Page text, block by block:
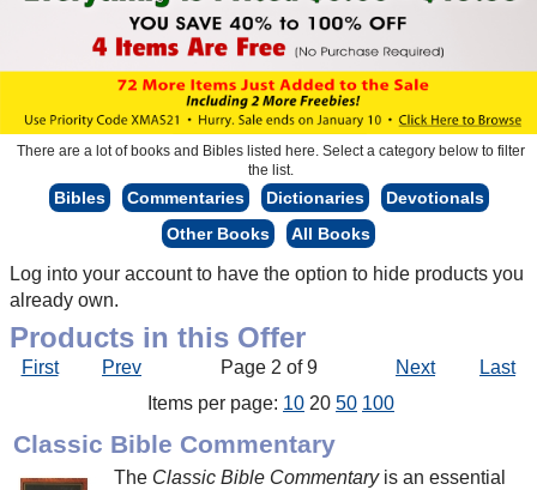
There are a lot of books and Bibles listed here. Select a category below to filter
the list.
Bibles Commentaries Dictionaries
Devotionals
Other Books
All Books
Log into your account to have the option to hide products you
already own.
Products in this Offer
First Prev Page 2 of 9 Next
Last
Items per page: 10 20 50 100
Classic Bible Commentary
The Classic Bible Commentaryis an essential